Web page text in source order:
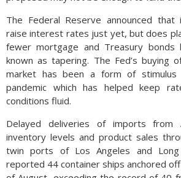
The Federal Reserve announced
raise interest rates just yet, but does
fewer mortgage and Treasury bonds
known as tapering. The Fed’s buying
market has been a form of
pandemic which has helped keep
conditions fluid.
Delayed deliveries of imports from
inventory levels and product sales
twin ports of Los Angeles and Long
reported 44 container ships anchored